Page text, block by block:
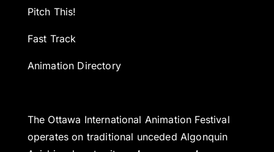
Pitch This!
Fast Track
Animation Directory
The Ottawa International Animation Festival
operates on traditional unceded Algonquin